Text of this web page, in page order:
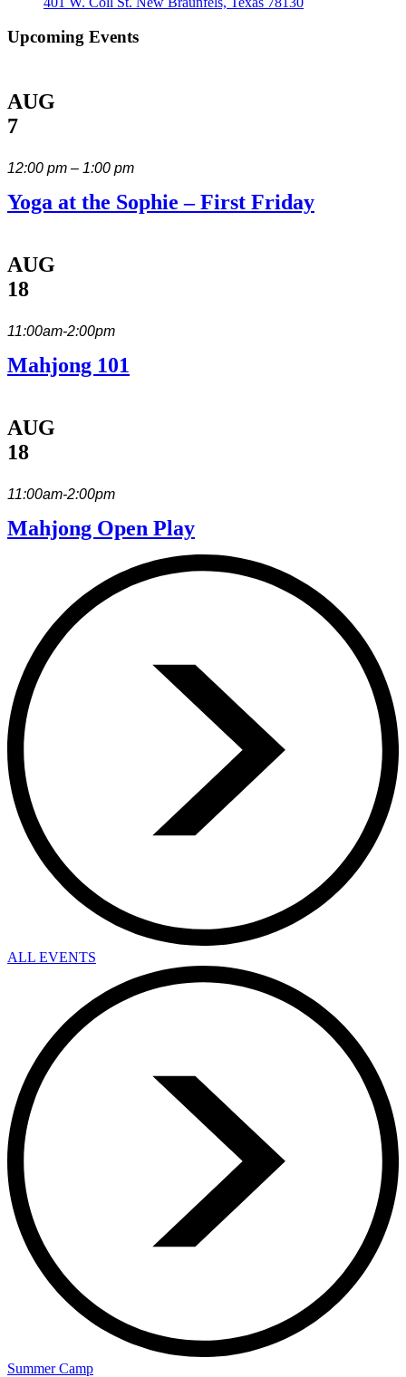
Upcoming Events
AUG
7
12:00 pm – 1:00 pm
Yoga at the Sophie – First Friday
AUG
18
11:00am-2:00pm
Mahjong 101
AUG
18
11:00am-2:00pm
Mahjong Open Play
ALL EVENTS
Summer Camp